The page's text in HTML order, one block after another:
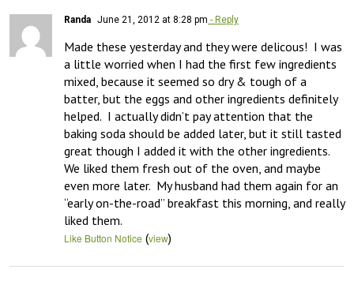
Randa June 21, 2012 at 8:28 pm - Reply
Made these yesterday and they were delicous!  I was
a little worried when I had the first few ingredients
mixed, because it seemed so dry & tough of a
batter, but the eggs and other ingredients definitely
helped.  I actually didn’t pay attention that the
baking soda should be added later, but it still tasted
great though I added it with the other ingredients.
We liked them fresh out of the oven, and maybe
even more later.  My husband had them again for an
“early on-the-road” breakfast this morning, and really
liked them.
Like Button Notice (view)